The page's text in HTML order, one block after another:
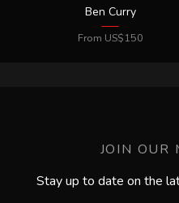
JOIN OUR
Stay up to date on the